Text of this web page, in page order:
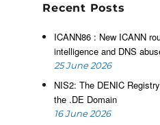
Recent Posts
ICANN86 : New ICANN
intelligence and DNS
25 June 2026
NIS2: The DENIC
the .DE Domain
16 June 2026